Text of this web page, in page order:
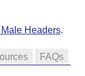
Headers.
FAQs